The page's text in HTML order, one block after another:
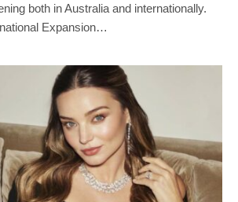
both in Australia and internationally.
Expansion…